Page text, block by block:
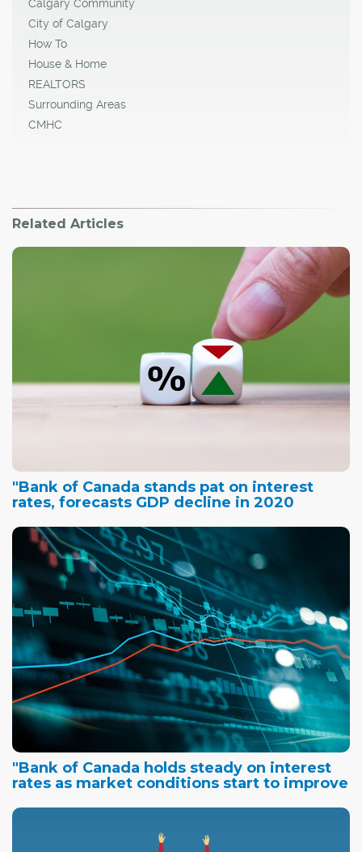
Calgary Community
City of Calgary
How To
House & Home
REALTORS
Surrounding Areas
CMHC
Related Articles
"Bank of Canada stands pat on interest
rates, forecasts GDP decline in 2020
"Bank of Canada holds steady on interest
rates as market conditions start to improve